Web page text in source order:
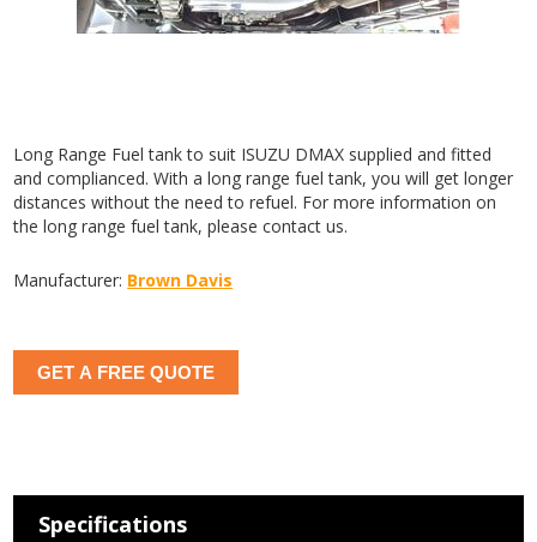
Long Range Fuel tank to suit ISUZU DMAX supplied and fitted
and complianced. With a long range fuel tank, you will get longer
distances without the need to refuel. For more information on
the long range fuel tank, please contact us.
Manufacturer: Brown Davis
GET A FREE QUOTE
Specifications